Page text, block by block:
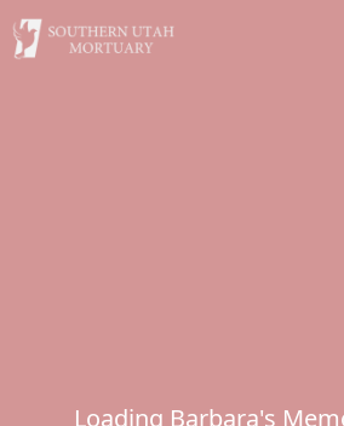
Loading Barbara's